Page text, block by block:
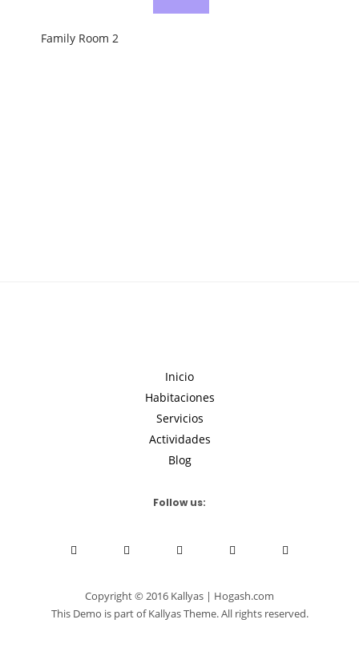
Family Room 2
Inicio
Habitaciones
Servicios
Actividades
Blog
Follow us:
Copyright © 2016 Kallyas | Hogash.com
This Demo is part of Kallyas Theme. All rights reserved.